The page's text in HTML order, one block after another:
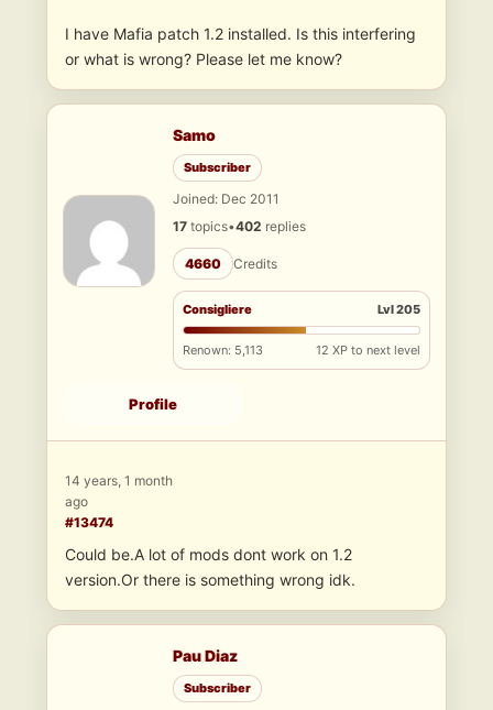
I have Mafia patch 1.2 installed. Is this interfering
or what is wrong? Please let me know?
Samo
Subscriber
Joined: Dec 2011
17 topics•402 replies
4660 Credits
Consigliere Lvl 205
Renown: 5,113 12 XP to next level
Profile
14 years, 1 month
ago
#13474
Could be.A lot of mods dont work on 1.2
version.Or there is something wrong idk.
Pau Diaz
Subscriber